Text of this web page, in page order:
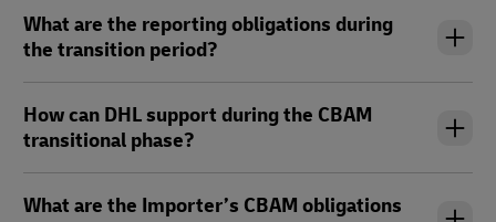
What are the reporting obligations during
the transition period?
How can DHL support during the CBAM
transitional phase?
What are the Importer’s CBAM obligations